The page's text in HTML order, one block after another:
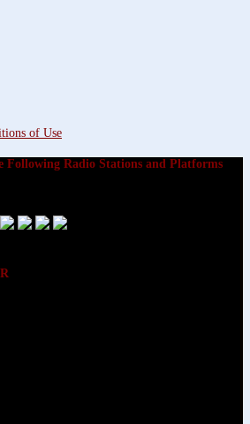
of Use
Following Radio Stations and Platforms